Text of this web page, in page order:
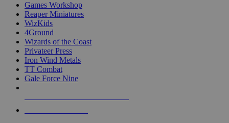
Games Workshop
Reaper Miniatures
WizKids
4Ground
Wizards of the Coast
Privateer Press
Iron Wind Metals
TT Combat
Gale Force Nine